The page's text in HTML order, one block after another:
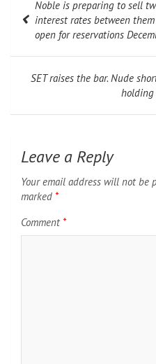
navigation
Noble is preparing to sell
interest rates between
open for reservations
SET raises the bar. Nude
Leave a Reply
Your email address will not be
marked *
Comment *